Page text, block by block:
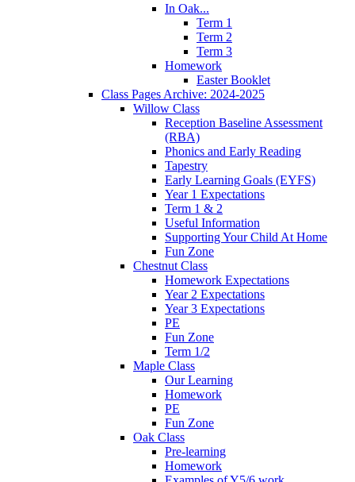
In Oak...
Term 1
Term 2
Term 3
Homework
Easter Booklet
Class Pages Archive: 2024-2025
Willow Class
Reception Baseline Assessment
(RBA)
Phonics and Early Reading
Tapestry
Early Learning Goals (EYFS)
Year 1 Expectations
Term 1 & 2
Useful Information
Supporting Your Child At Home
Fun Zone
Chestnut Class
Homework Expectations
Year 2 Expectations
Year 3 Expectations
PE
Fun Zone
Term 1/2
Maple Class
Our Learning
Homework
PE
Fun Zone
Oak Class
Pre-learning
Homework